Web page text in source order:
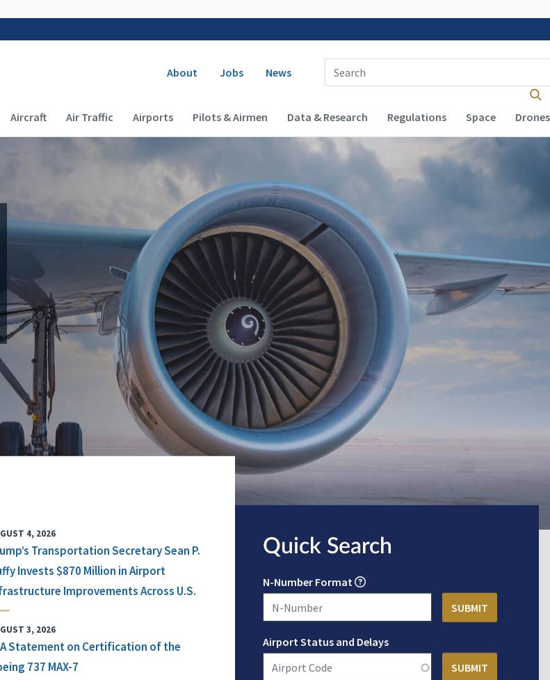
Secondary navigation
About Jobs News
Enter Search Term(s):
Main navigation (Desktop)
Aircraft Air Traffic Airports Pilots & Airmen Data & Research Regulations Space Drones
4, 2026
Transportation Secretary Sean P.
Invests $870 Million in Airport
Improvements Across U.S.
3, 2026
Statement on Certification of the
737 MAX-7
Quick Search
N-Number Format
Airport Status and Delays